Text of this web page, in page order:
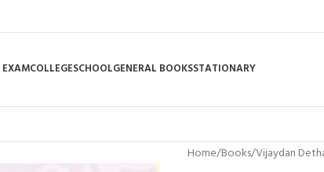
EXAMCOLLEGESCHOOLGENERAL BOOKSSTATIONARY
Home Books Vijaydan